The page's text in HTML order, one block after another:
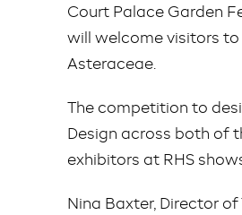
Court Palace Garden
will welcome visitors
Asteraceae.
The competition to
Design across both of
exhibitors at RHS
Nina Baxter, Director